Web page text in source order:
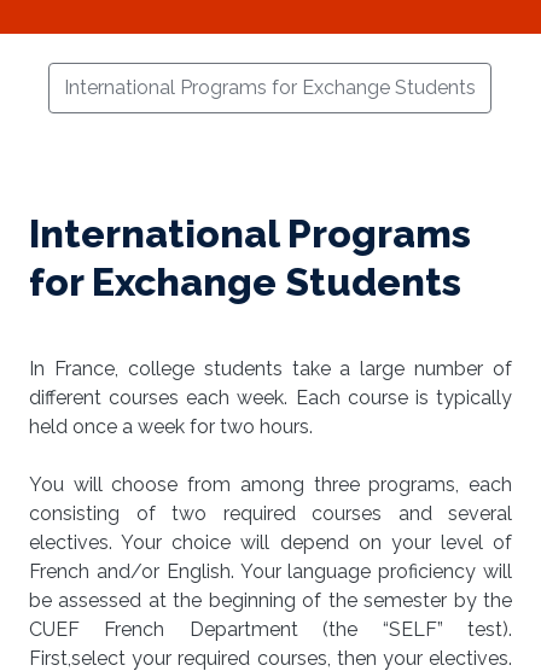
International Programs for Exchange Students
International Programs
for Exchange Students
In France, college students take a large number of
different courses each week. Each course is typically
held once a week for two hours.
You will choose from among three programs, each
consisting of two required courses and several
electives.Your choice will depend on your level of
French and/or English. Yourlanguage proficiency will
be assessed at the beginning of the semester by the
CUEF French Department (the “SELF” test).
First, selectyour required courses, then your electives.